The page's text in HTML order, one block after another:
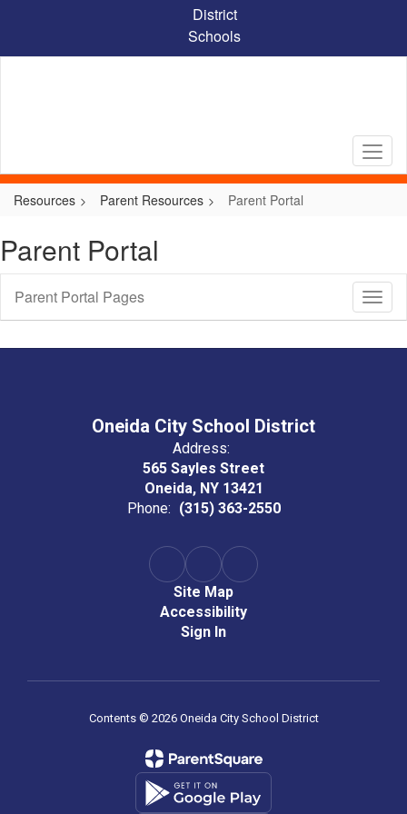
content
District
Schools
Resources Parent Resources Parent Portal
Parent Portal
Sub
Parent Portal Pages
Oneida City School District
Address:
565 Sayles Street
Oneida, NY 13421
Phone: (315) 363-2550
Site Map
Accessibility
Sign In
Contents © 2026 Oneida City School District